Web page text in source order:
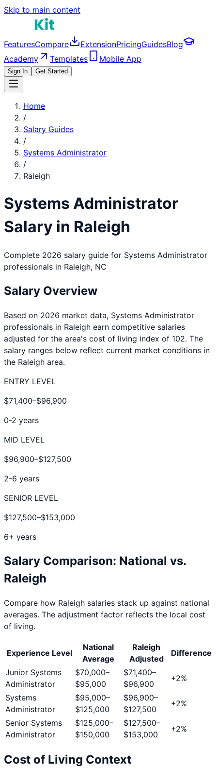
Skip to main content
FeaturesCompare ExtensionPricingGuidesBlog
Academy
Templates Mobile App
Sign In Get Started
Home
/
Salary Guides
/
Systems Administrator
/
Raleigh
Systems Administrator
Salary in Raleigh
Complete 2026 salary guide for Systems Administrator
professionals in Raleigh, NC
Salary Overview
Based on 2026 market data, Systems Administrator
professionals in Raleigh earn competitive salaries
adjusted for the area's cost of living index of 102. The
salary ranges below reflect current market conditions in
the Raleigh area.
ENTRY LEVEL
$71,400–$96,900
0-2 years
MID LEVEL
$96,900–$127,500
2-6 years
SENIOR LEVEL
$127,500–$153,000
6+ years
Salary Comparison: National vs.
Raleigh
Compare how Raleigh salaries stack up against national
averages. The adjustment factor reflects the local cost
of living.
Experience Level
National
Average
Raleigh
Adjusted
Difference
Junior Systems
Administrator
$70,000–
$95,000
$71,400–
$96,900
+2%
Systems
Administrator
$95,000–
$125,000
$96,900–
$127,500
+2%
Senior Systems
Administrator
$125,000–
$150,000
$127,500–
$153,000
+2%
Cost of Living Context